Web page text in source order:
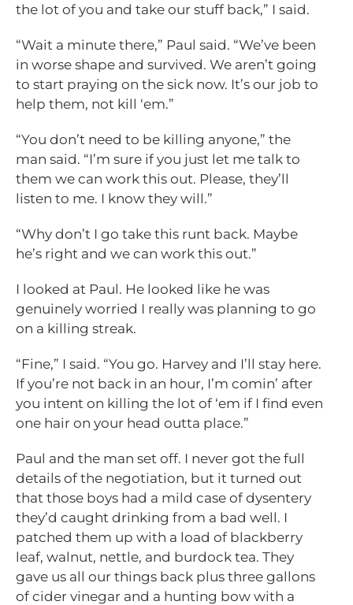
the lot of you and take our stuff back,” I said.
“Wait a minute there,” Paul said. “We’ve been
in worse shape and survived. We aren’t going
to start praying on the sick now. It’s our job to
help them, not kill ‘em.”
“You don’t need to be killing anyone,” the
man said. “I’m sure if you just let me talk to
them we can work this out. Please, they’ll
listen to me. I know they will.”
“Why don’t I go take this runt back. Maybe
he’s right and we can work this out.”
I looked at Paul. He looked like he was
genuinely worried I really was planning to go
on a killing streak.
“Fine,” I said. “You go. Harvey and I’ll stay here.
If you’re not back in an hour, I’m comin’ after
you intent on killing the lot of ‘em if I find even
one hair on your head outta place.”
Paul and the man set off. I never got the full
details of the negotiation, but it turned out
that those boys had a mild case of dysentery
they’d caught drinking from a bad well. I
patched them up with a load of blackberry
leaf, walnut, nettle, and burdock tea. They
gave us all our things back plus three gallons
of cider vinegar and a hunting bow with a